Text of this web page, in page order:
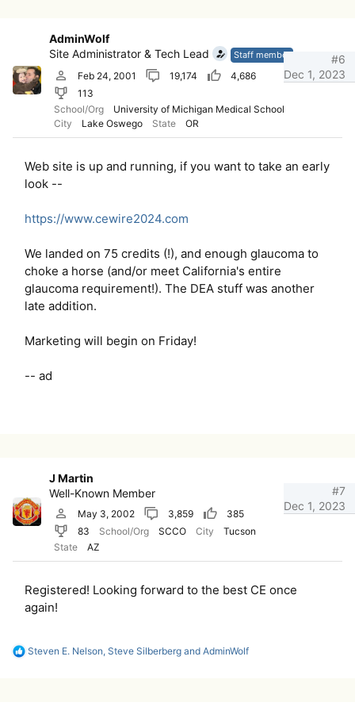
AdminWolf
Site Administrator & Tech Lead
Staff member
Feb 24, 2001 19,174
4,686
113
School/Org
University of Michigan Medical School
City
Lake Oswego State OR
Dec 1, 2023
#6
Web site is up and running, if you want to take an early
look --
https://www.cewire2024.com
We landed on 75 credits (!), and enough glaucoma to
choke a horse (and/or meet California's entire
glaucoma requirement!). The DEA stuff was another
late addition.
Marketing will begin on Friday!
-- ad
J Martin
Well-Known Member
May 3, 2002 3,859
385
83
School/Org SCCO City
Tucson
State
AZ
Dec 1, 2023
#7
Registered! Looking forward to the best CE once
again!
R
Steven E. Nelson, Steve Silberberg and AdminWolf